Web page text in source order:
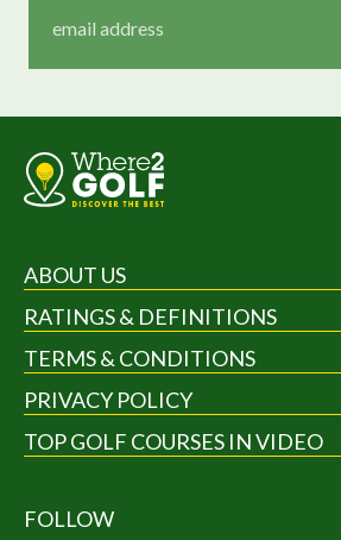
ABOUT US
RATINGS & DEFINITIONS
TERMS & CONDITIONS
PRIVACY POLICY
TOP GOLF COURSES IN VIDEO
FOLLOW